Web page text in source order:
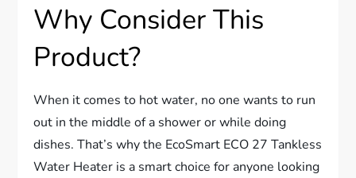
Why Consider This
Product?
When it comes to hot water, no one wants to run
out in the middle of a shower or while doing
dishes. That’s why the EcoSmart ECO 27 Tankless
Water Heater is a smart choice for anyone looking